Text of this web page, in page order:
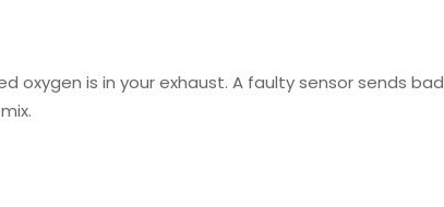
oxygen is in your exhaust. A faulty sensor sends bad